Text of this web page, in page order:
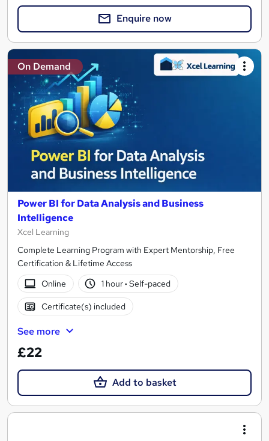
Enquire now
On Demand
Power BI for Data Analysis and Business
Intelligence
Xcel Learning
Complete Learning Program with Expert Mentorship, Free
Certification & Lifetime Access
Online
1 hour· Self-paced
Certificate(s) included
See more
£22
Add to basket